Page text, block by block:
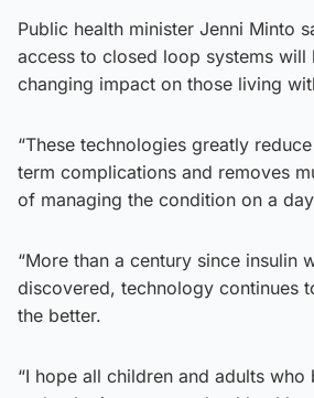
Public health minister Jenni Minto
access to closed loop systems will
changing impact on those living
“These technologies greatly
term complications and removes
of managing the condition on a
“More than a century since insulin
discovered, technology continues
the better.
“I hope all children and adults